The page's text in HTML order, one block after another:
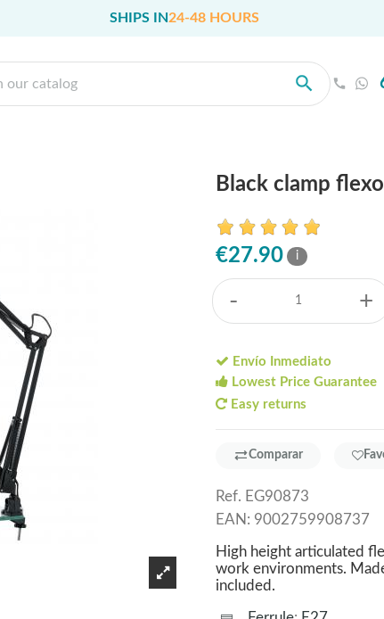
SHIPS IN24-48 HOURS
Black clamp
€27.90 i
- +
Envío Inmediato
Lowest Price Guarantee
Easy returns
Comparar
Ref. EG90873
EAN: 9002759908737
High height articulated
work environments.
included.